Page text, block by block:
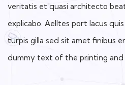
veritatis et quasi architecto
explicabo. Aelltes port lacus
turpis gilla sed sit amet finibus
dummy text of the printing